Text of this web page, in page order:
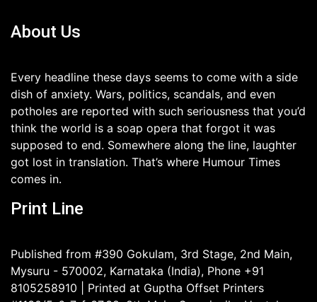
About Us
Every headline these days seems to come with a side
dish of anxiety. Wars, politics, scandals, and even
potholes are reported with such seriousness that you’d
think the world is a soap opera that forgot it was
supposed to end. Somewhere along the line, laughter
got lost in translation. That’s where Humour Times
comes in.
Print Line
Published from #390 Gokulam, 3rd Stage, 2nd Main,
Mysuru - 570002, Karnataka (India), Phone +91
8105258910 | Printed at Guptha Offset Printers